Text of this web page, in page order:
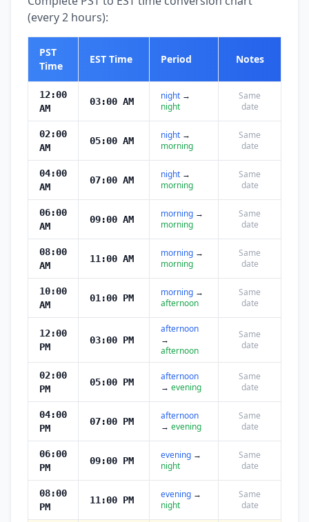
(every 2 hours):
PST
Time
EST Time Period Notes
12:00
AM
03:00 AM night →
night
Same
date
02:00
AM
05:00 AM night →
morning
Same
date
04:00
AM
07:00 AM night →
morning
Same
date
06:00
AM
09:00 AM morning →
morning
Same
date
08:00
AM
11:00 AM morning →
morning
Same
date
10:00
AM
01:00 PM morning →
afternoon
Same
date
12:00
PM
03:00 PM
afternoon
→
afternoon
Same
date
02:00
PM
05:00 PM
afternoon
→ evening
Same
date
04:00
PM
07:00 PM
afternoon
→ evening
Same
date
06:00
PM
09:00 PM evening →
night
Same
date
08:00
PM
11:00 PM evening →
night
Same
date